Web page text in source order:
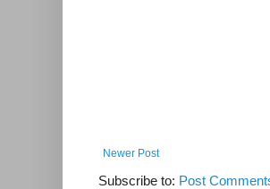
Newer Post
Subscribe to: Post